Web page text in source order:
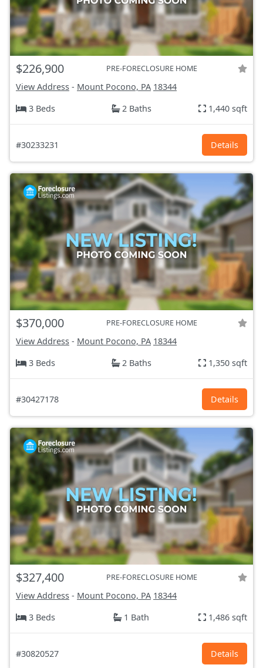
$226,900 PRE-FORECLOSURE HOME
View Address - Mount Pocono, PA 18344
3 Beds
2 Baths 1,440 sqft
#30233231 Details
$370,000 PRE-FORECLOSURE HOME
View Address - Mount Pocono, PA 18344
3 Beds
2 Baths 1,350 sqft
#30427178 Details
$327,400 PRE-FORECLOSURE HOME
View Address - Mount Pocono, PA 18344
3 Beds
1 Bath 1,486 sqft
#30820527 Details